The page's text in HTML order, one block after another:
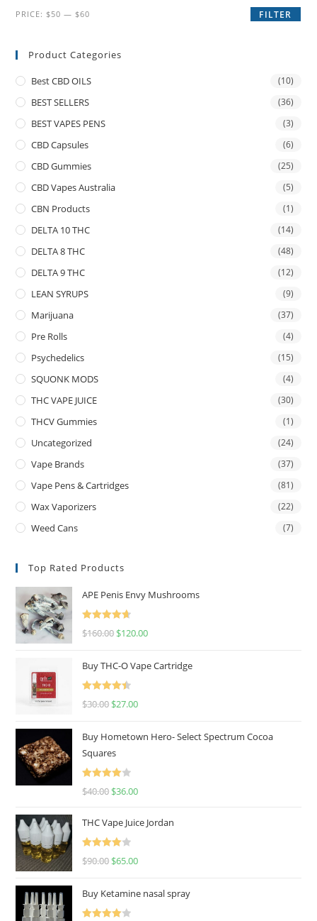
FILTER
PRICE: $50 — $60
Product Categories
Best CBD OILS (10)
BEST SELLERS (36)
BEST VAPES PENS (3)
CBD Capsules (6)
CBD Gummies (25)
CBD Vapes Australia (5)
CBN Products (1)
DELTA 10 THC (14)
DELTA 8 THC (48)
DELTA 9 THC (12)
LEAN SYRUPS (9)
Marijuana (37)
Pre Rolls (4)
Psychedelics (15)
SQUONK MODS (4)
THC VAPE JUICE (30)
THCV Gummies (1)
Uncategorized (24)
Vape Brands (37)
Vape Pens & Cartridges (81)
Wax Vaporizers (22)
Weed Cans (7)
Top Rated Products
APE Penis Envy Mushrooms
Rated
4.67
$160.00 $120.00
Buy THC-O Vape Cartridge
Rated
4.50
$30.00 $27.00
Buy Hometown Hero- Select Spectrum Cocoa
Squares
Rated
$40.00 $36.00
THC Vape Juice Jordan
Rated
$90.00 $65.00
Buy Ketamine nasal spray